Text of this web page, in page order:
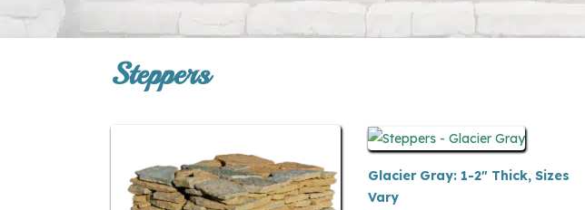
Steppers
Glacier Gray: 1-2″ Thick, Sizes
Vary